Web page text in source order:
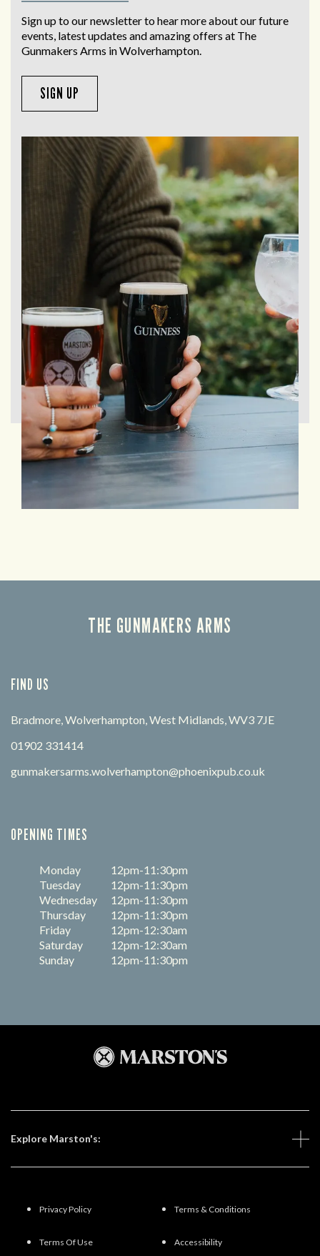
Sign up to our newsletter to hear more about our future
events, latest updates and amazing offers at The
Gunmakers Arms in Wolverhampton.
SIGN UP
THE GUNMAKERS ARMS
FIND US
Bradmore, Wolverhampton, West Midlands, WV3 7JE
01902 331414
gunmakersarms.wolverhampton@phoenixpub.co.uk
OPENING TIMES
Monday
12pm-11:30pm
Tuesday
12pm-11:30pm
Wednesday
12pm-11:30pm
Thursday
12pm-11:30pm
Friday
12pm-12:30am
Saturday
12pm-12:30am
Sunday
12pm-11:30pm
Explore Marston's:
Privacy Policy Terms & Conditions
Terms Of Use Accessibility